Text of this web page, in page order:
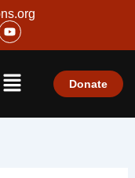
Y
o
u
u
b
e
Menu
Donate